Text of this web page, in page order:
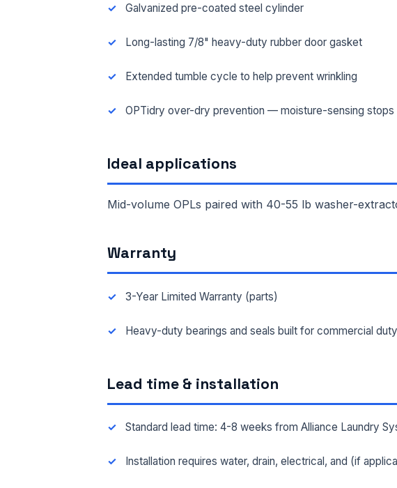
Galvanized pre-coated steel cylinder
Long-lasting 7/8" heavy-duty rubber door gasket
Extended tumble cycle to help prevent wrinkling
OPTidry over-dry prevention — moisture-sensing
Ideal applications
Mid-volume OPLs paired with 40-55 lb washer-
Warranty
3-Year Limited Warranty (parts)
Heavy-duty bearings and seals built for commercial
Lead time & installation
Standard lead time: 4-8 weeks from Alliance Laundry
Installation requires water, drain, electrical, and (if
FULL NAME *
FACILITY ADDRESS